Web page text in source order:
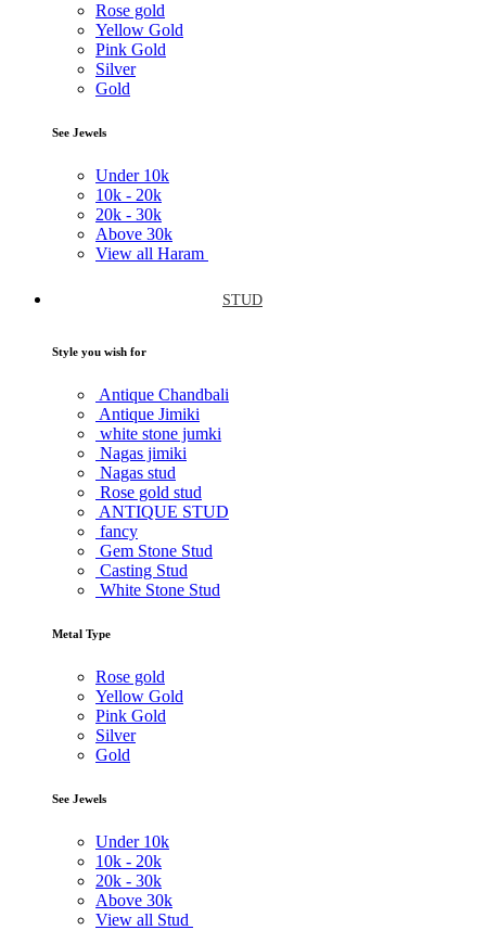
Rose gold
Yellow Gold
Pink Gold
Silver
Gold
See Jewels
Under 10k
10k - 20k
20k - 30k
Above 30k
View all Haram
STUD
Style you wish for
Antique Chandbali
Antique Jimiki
white stone jumki
Nagas jimiki
Nagas stud
Rose gold stud
ANTIQUE STUD
fancy
Gem Stone Stud
Casting Stud
White Stone Stud
Metal Type
Rose gold
Yellow Gold
Pink Gold
Silver
Gold
See Jewels
Under 10k
10k - 20k
20k - 30k
Above 30k
View all Stud